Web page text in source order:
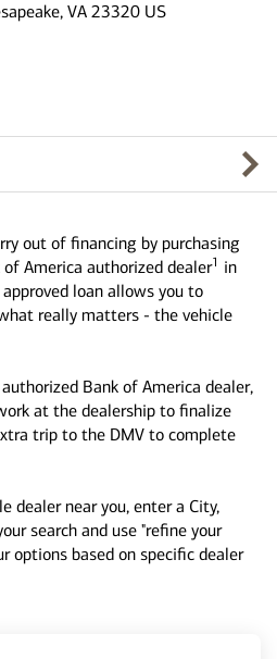
VA 23320 US
out of financing by purchasing
America authorized dealer1 in
approved loan allows you to
really matters - the vehicle
Bank of America dealer,
at the dealership to finalize
trip to the DMV to complete
dealer near you, enter a City,
search and use "refine your
options based on specific dealer